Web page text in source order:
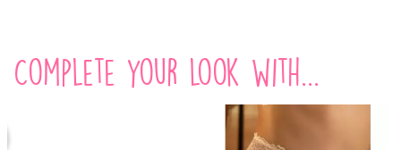
Complete your look with...